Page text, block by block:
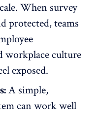
When survey
protected, teams
workplace culture
exposed.
A simple,
can work well